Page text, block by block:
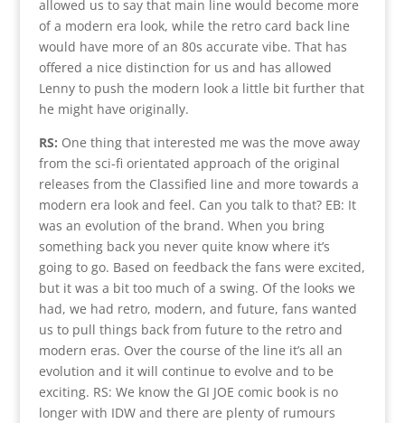
allowed us to say that main line would become more
of a modern era look, while the retro card back line
would have more of an 80s accurate vibe. That has
offered a nice distinction for us and has allowed
Lenny to push the modern look a little bit further that
he might have originally.
RS: One thing that interested me was the move away
from the sci-fi orientated approach of the original
releases from the Classified line and more towards a
modern era look and feel. Can you talk to that? EB: It
was an evolution of the brand. When you bring
something back you never quite know where it’s
going to go. Based on feedback the fans were excited,
but it was a bit too much of a swing. Of the looks we
had, we had retro, modern, and future, fans wanted
us to pull things back from future to the retro and
modern eras. Over the course of the line it’s all an
evolution and it will continue to evolve and to be
exciting. RS: We know the GI JOE comic book is no
longer with IDW and there are plenty of rumours